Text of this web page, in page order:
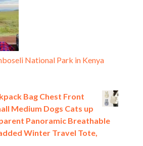
National Park in Kenya
Bag Chest Front
Medium Dogs Cats up
Panoramic Breathable
Winter Travel Tote,